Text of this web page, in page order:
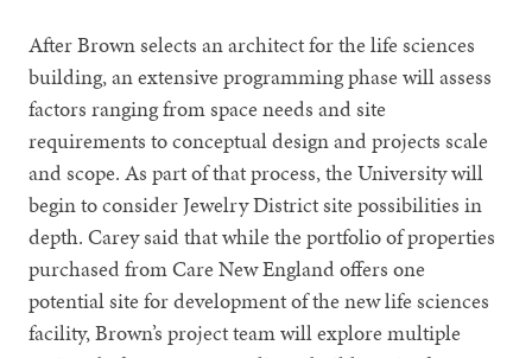
After Brown selects an architect for the life sciences
building, an extensive programming phase will assess
factors ranging from space needs and site
requirements to conceptual design and projects scale
and scope. As part of that process, the University will
begin to consider Jewelry District site possibilities in
depth. Carey said that while the portfolio of properties
purchased from Care New England offers one
potential site for development of the new life sciences
facility, Brown’s project team will explore multiple